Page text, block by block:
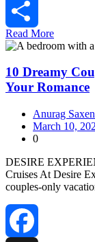
Tumblr
Share
Read More
10 Dreamy
Your Romance
Anurag
March 10,
0
DESIRE
Cruises At Desire
couples‑only